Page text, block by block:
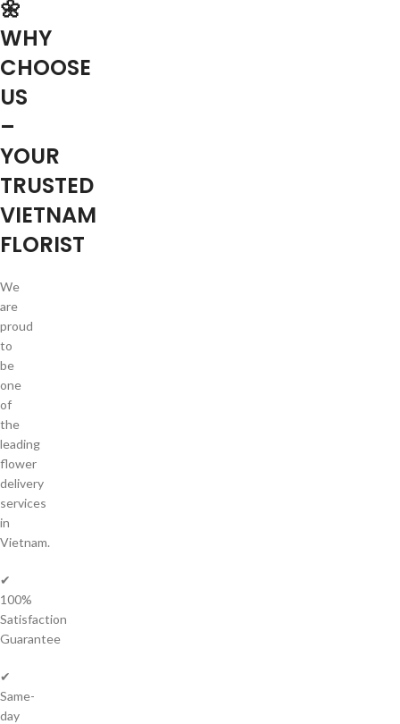
🌼
WHY
CHOOSE
US
–
YOUR
TRUSTED
VIETNAM
FLORIST
We
are
proud
to
be
one
of
the
leading
flower
delivery
services
in
Vietnam.
✔
100%
Satisfaction
Guarantee
✔
Same-
day